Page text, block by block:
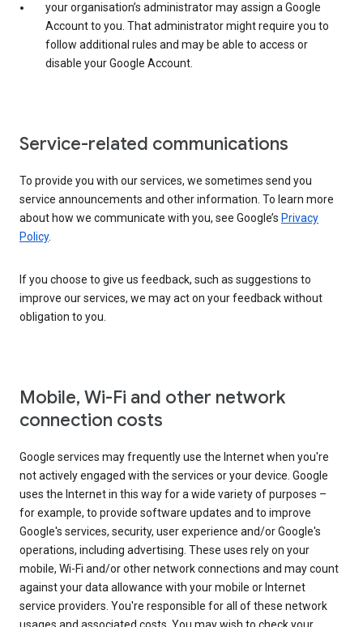
your organisation’s administrator may assign a Google
Account to you. That administrator might require you to
follow additional rules and may be able to access or
disable your Google Account.
Service-related communications
To provide you with our services, we sometimes send you
service announcements and other information. To learn more
about how we communicate with you, see Google’s Privacy
Policy.
If you choose to give us feedback, such as suggestions to
improve our services, we may act on your feedback without
obligation to you.
Mobile, Wi-Fi and other network
connection costs
Google services may frequently use the Internet when you're
not actively engaged with the services or your device. Google
uses the Internet in this way for a wide variety of purposes –
for example, to provide software updates and to improve
Google's services, security, user experience and/or Google's
operations, including advertising. These uses rely on your
mobile, Wi-Fi and/or other network connections and may count
against your data allowance with your mobile or Internet
service providers. You're responsible for all of these network